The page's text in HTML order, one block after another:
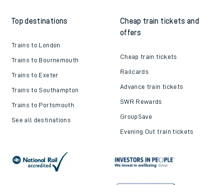
Top destinations
Trains to London
Trains to Bournemouth
Trains to Exeter
Trains to Southampton
Trains to Portsmouth
See all destinations
Cheap train tickets and
offers
Cheap train tickets
Railcards
Advance train tickets
SWR Rewards
GroupSave
Evening Out train tickets